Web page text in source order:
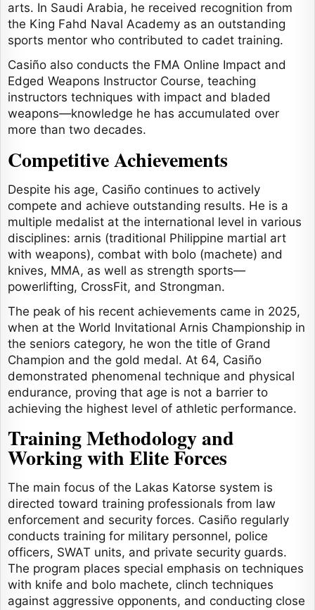
arts. In Saudi Arabia, he received recognition from
the King Fahd Naval Academy as an outstanding
sports mentor who contributed to cadet training.
Casiño also conducts the FMA Online Impact and
Edged Weapons Instructor Course, teaching
instructors techniques with impact and bladed
weapons—knowledge he has accumulated over
more than two decades.
Competitive Achievements
Despite his age, Casiño continues to actively
compete and achieve outstanding results. He is a
multiple medalist at the international level in various
disciplines: arnis (traditional Philippine martial art
with weapons), combat with bolo (machete) and
knives, MMA, as well as strength sports—
powerlifting, CrossFit, and Strongman.
The peak of his recent achievements came in 2025,
when at the World Invitational Arnis Championship in
the seniors category, he won the title of Grand
Champion and the gold medal. At 64, Casiño
demonstrated phenomenal technique and physical
endurance, proving that age is not a barrier to
achieving the highest level of athletic performance.
Training Methodology and
Working with Elite Forces
The main focus of the Lakas Katorse system is
directed toward training professionals from law
enforcement and security forces. Casiño regularly
conducts training for military personnel, police
officers, SWAT units, and private security guards.
The program places special emphasis on techniques
with knife and bolo machete, clinch techniques
against aggressive opponents, and conducting close